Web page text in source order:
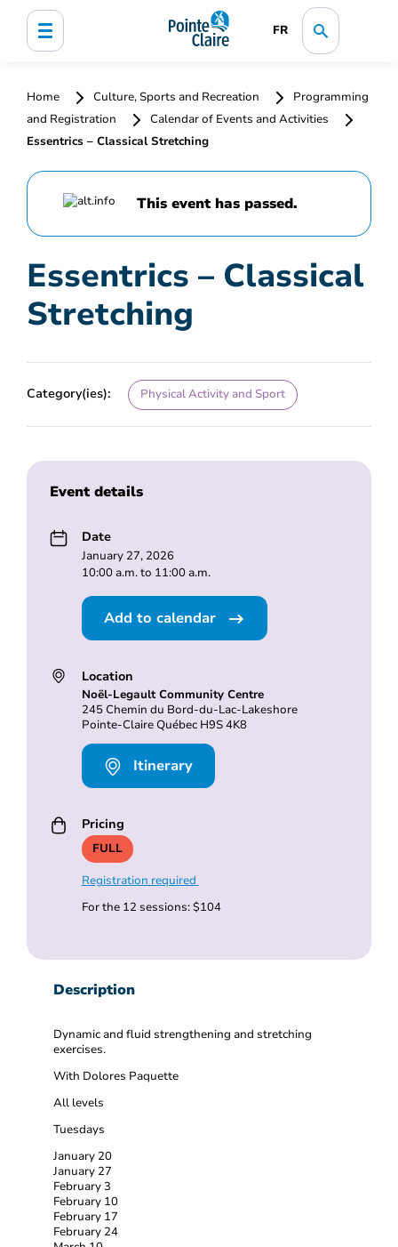
FR
Home Culture, Sports and Recreation
Programming
and Registration
Calendar of Events and Activities
Essentrics – Classical Stretching
This event has passed.
Essentrics – Classical
Stretching
Category(ies): Physical Activity and Sport
Event details
Date
January 27, 2026
10:00 a.m. to 11:00 a.m.
Add to calendar
Location
Noël-Legault Community Centre
245 Chemin du Bord-du-Lac-Lakeshore
Pointe-Claire Québec H9S 4K8
Itinerary
Pricing
FULL
Registration required
For the 12 sessions: $104
Description
Dynamic and fluid strengthening and stretching
exercises.
With Dolores Paquette
All levels
Tuesdays
January 20
January 27
February 3
February 10
February 17
February 24